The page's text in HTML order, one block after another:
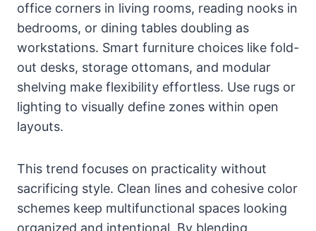
office corners in living rooms, reading nooks in
bedrooms, or dining tables doubling as
workstations. Smart furniture choices like fold-
out desks, storage ottomans, and modular
shelving make flexibility effortless. Use rugs or
lighting to visually define zones within open
layouts.
This trend focuses on practicality without
sacrificing style. Clean lines and cohesive color
schemes keep multifunctional spaces looking